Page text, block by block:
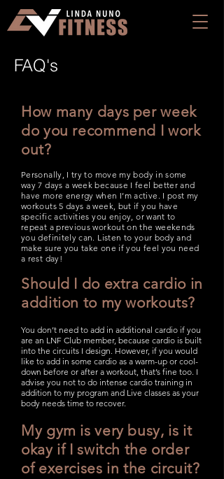
FAQ's
How many days per week
do you recommend I work
out?
Personally, I try to move my body in some
way 7 days a week because I feel better and
have more energy when I’m active. I post my
workouts 5 days a week, but if you have
specific activities you enjoy, or want to
repeat a previous workout on the weekends
you definitely can. Listen to your body and
make sure you take one if you feel you need
a rest day!
Should I do extra cardio in
addition to my workouts?
You don’t need to add in additional cardio if you
are an LNF Club member, because cardio is built
into the circuits I design. However, if you would
like to add in some cardio as a warm-up or cool-
down before or after a workout, that’s fine too. I
advise you not to do intense cardio training in
addition to my program and Live classes as your
body needs time to recover.
My gym is very busy, is it
okay if I switch the order
of exercises in the circuit?